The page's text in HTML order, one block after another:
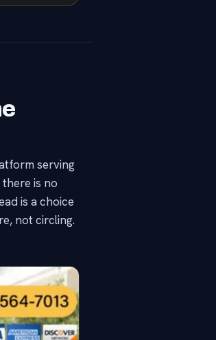
serving
is no
is a choice
not circling.